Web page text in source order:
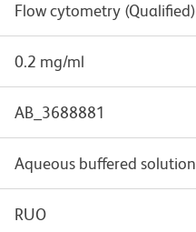
Flow cytometry (Qualified)
0.2 mg/ml
AB_3688881
Aqueous buffered
RUO